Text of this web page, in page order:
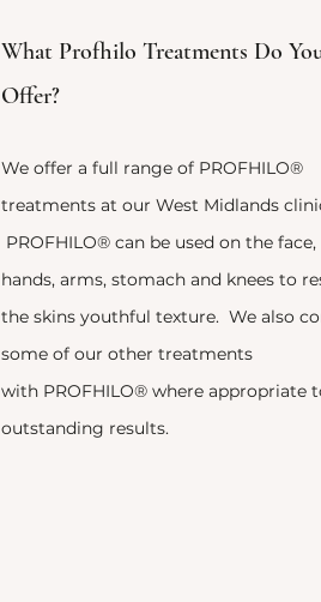
What Profhilo Treatments Do
Offer?
We offer a full range of PROFHILO®
treatments at our West Midlands
PROFHILO® can be used on the face,
hands, arms, stomach and knees to
the skins youthful texture. We also
some of our other treatments
with PROFHILO® where appropriate
outstanding results.